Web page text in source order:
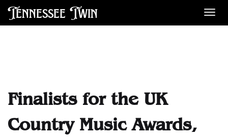
Tennessee Twin
Finalists for the UK
Country Music Awards,